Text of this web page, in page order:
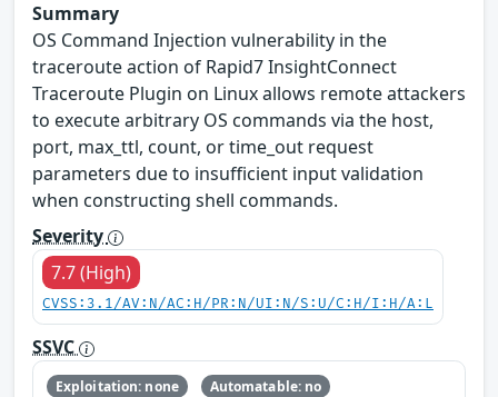
Summary
OS Command Injection vulnerability in the
traceroute action of Rapid7 InsightConnect
Traceroute Plugin on Linux allows remote attackers
to execute arbitrary OS commands via the host,
port, max_ttl, count, or time_out request
parameters due to insufficient input validation
when constructing shell commands.
Severity
7.7 (High)
CVSS:3.1/AV:N/AC:H/PR:N/UI:N/S:U/C:H/I:H/A:L
SSVC
Exploitation: none
Automatable: no